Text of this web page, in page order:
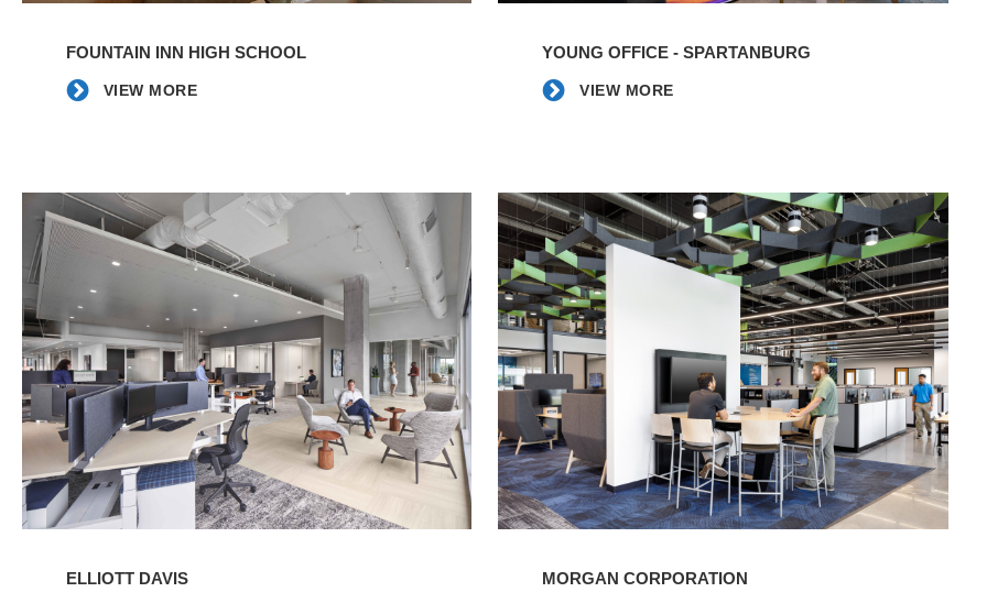
FOUNTAIN INN HIGH SCHOOL
VIEW MORE
YOUNG OFFICE - SPARTANBURG
VIEW MORE
Davis
ELLIOTT DAVIS
Morgan
Corporation
MORGAN CORPORATION